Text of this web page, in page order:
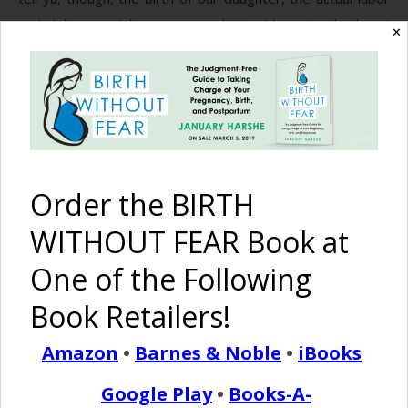
and delivery – I have no complaints. My water broke at
2am. Contractions didn’t start until 3:30. I finally woke up
John at 5am because they were…
READ MORE
Birth Without Fear
5 Hour Home Birth
October 20, 2013
{E ditors Note: This story comes to us from
Elizabeth. I have to say that I really connect to
✕
Order the BIRTH
WITHOUT FEAR Book at
One of the Following
Book Retailers!
Amazon • Barnes & Noble • iBooks
Google Play• Books-A-